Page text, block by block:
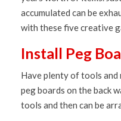
accumulated can be
with these five creative
Install Peg
Have plenty of tools
peg boards on the back
tools and then can be